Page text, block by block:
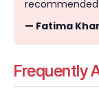
— Fatima
Frequently